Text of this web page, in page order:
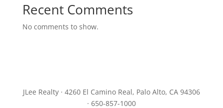
Recent Comments
No comments to show.
JLee Realty · 4260 El Camino Real, Palo Alto, CA 94306
· 650-857-1000